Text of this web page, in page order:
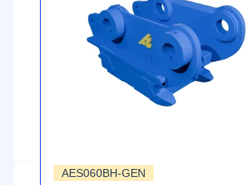
products availableAES060BH-GEN